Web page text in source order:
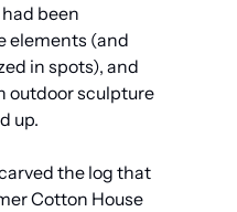
been
elements (and
in spots), and
outdoor sculpture
up.
the log that
Cotton House